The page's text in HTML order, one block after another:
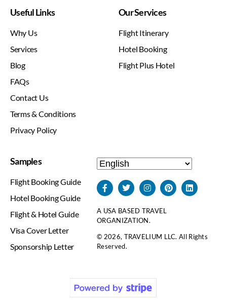
Useful Links
Why Us
Services
Blog
FAQs
Contact Us
Terms & Conditions
Privacy Policy
Our Services
Flight Itinerary
Hotel Booking
Flight Plus Hotel
Samples
Flight Booking Guide
Hotel Booking Guide
Flight & Hotel Guide
Visa Cover Letter
Sponsorship Letter
A USA BASED TRAVEL
ORGANIZATION.
© 2026, TRAVELIUM LLC. All Rights
Reserved.